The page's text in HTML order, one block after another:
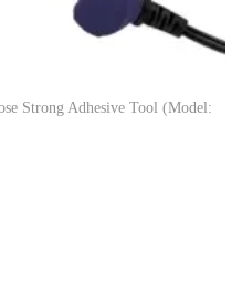
Strong Adhesive Tool (Model: